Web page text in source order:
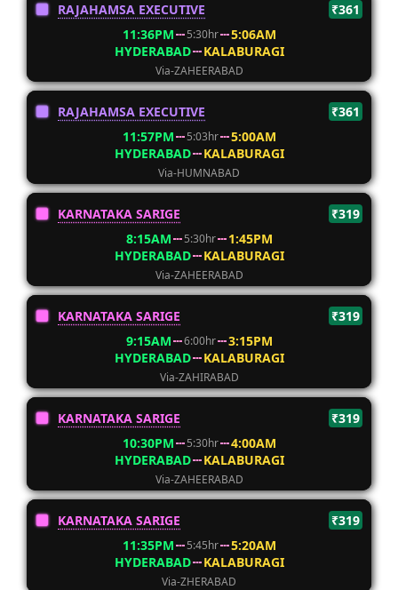
RAJAHAMSA EXECUTIVE
₹361
11:36PM
5:30hr
5:06AM
HYDERABAD
KALABURAGI
Via-ZAHEERABAD
RAJAHAMSA EXECUTIVE
₹361
11:57PM
5:03hr
5:00AM
HYDERABAD
KALABURAGI
Via-HUMNABAD
KARNATAKA SARIGE
₹319
8:15AM
5:30hr
1:45PM
HYDERABAD
KALABURAGI
Via-ZAHEERABAD
KARNATAKA SARIGE
₹319
9:15AM
6:00hr
3:15PM
HYDERABAD
KALABURAGI
Via-ZAHIRABAD
KARNATAKA SARIGE
₹319
10:30PM
5:30hr
4:00AM
HYDERABAD
KALABURAGI
Via-ZAHEERABAD
KARNATAKA SARIGE
₹319
11:35PM
5:45hr
5:20AM
HYDERABAD
KALABURAGI
Via-ZHERABAD